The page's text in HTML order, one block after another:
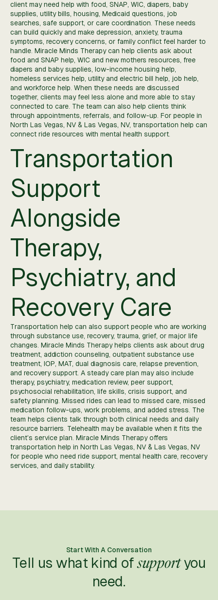
client may need help with food, SNAP, WIC, diapers, baby
supplies, utility bills, housing, Medicaid questions, job
searches, safe support, or care coordination. These needs
can build quickly and make depression, anxiety, trauma
symptoms, recovery concerns, or family conflict feel harder to
handle. Miracle Minds Therapy can help clients ask about
food and SNAP help, WIC and new mothers resources, free
diapers and baby supplies, low-income housing help,
homeless services help, utility and electric bill help, job help,
and workforce help. When these needs are discussed
together, clients may feel less alone and more able to stay
connected to care. The team can also help clients think
through appointments, referrals, and follow-up. For people in
North Las Vegas, NV & Las Vegas, NV, transportation help can
connect ride resources with mental health support.
Transportation
Support
Alongside
Therapy,
Psychiatry, and
Recovery Care
Transportation help can also support people who are working
through substance use, recovery, trauma, grief, or major life
changes. Miracle Minds Therapy helps clients ask about drug
treatment, addiction counseling, outpatient substance use
treatment, IOP, MAT, dual diagnosis care, relapse prevention,
and recovery support. A steady care plan may also include
therapy, psychiatry, medication review, peer support,
psychosocial rehabilitation, life skills, crisis support, and
safety planning. Missed rides can lead to missed care, missed
medication follow-ups, work problems, and added stress. The
team helps clients talk through both clinical needs and daily
resource barriers. Telehealth may be available when it fits the
client’s service plan. Miracle Minds Therapy offers
transportation help in North Las Vegas, NV & Las Vegas, NV
for people who need ride support, mental health care, recovery
services, and daily stability.
Start With A Conversation
Tell us what kind ofsupportyou
need.